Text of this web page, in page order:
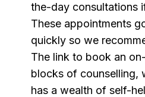
the-day consultations
These appointments
quickly so we
The link to book an
blocks of counselling,
has a wealth of self-